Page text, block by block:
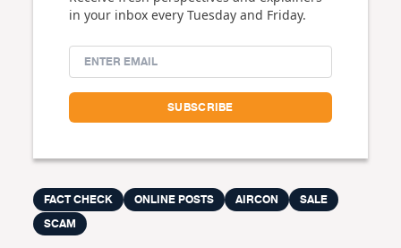
in your inbox every Tuesday and Friday.
FACT CHECK ONLINE POSTS AIRCON
SALE
SCAM